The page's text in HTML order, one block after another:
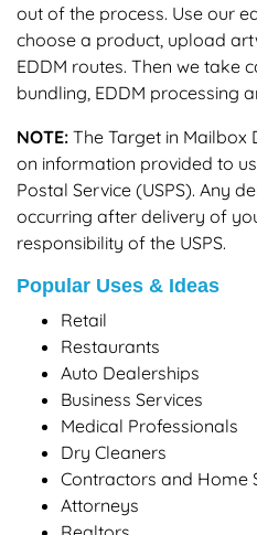
out of the process. Use our
choose a product, upload
EDDM routes. Then we take
bundling, EDDM processing
NOTE: The Target in Mailbox
on information provided to
Postal Service (USPS). Any
occurring after delivery of
responsibility of the USPS.
Popular Uses & Ideas
Retail
Restaurants
Auto Dealerships
Business Services
Medical Professionals
Dry Cleaners
Contractors and Home
Attorneys